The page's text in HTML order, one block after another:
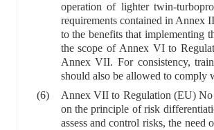
operation of lighter twin-
requirements contained in Annex
to the benefits that implementing
the scope of Annex VI to
Annex VII. For consistency,
should also be allowed to comply
(6)
Annex VII to Regulation (EU) No
on the principle of risk
assess and control risks, the